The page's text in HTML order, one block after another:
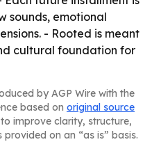
sounds, emotional
- Rooted is meant
cultural foundation for
by AGP Wire with the
based on original source
improve clarity, structure,
on an “as is” basis.